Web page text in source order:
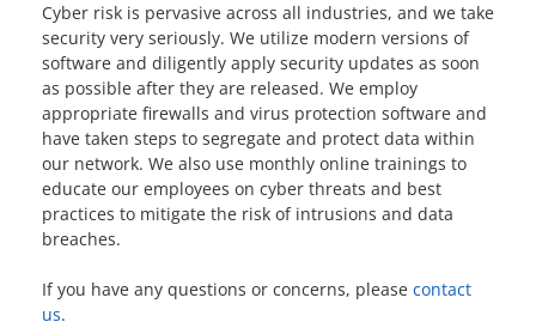
Cyber risk is pervasive across all industries, and we take
security very seriously. We utilize modern versions of
software and diligently apply security updates as soon
as possible after they are released. We employ
appropriate firewalls and virus protection software and
have taken steps to segregate and protect data within
our network. We also use monthly online trainings to
educate our employees on cyber threats and best
practices to mitigate the risk of intrusions and data
breaches.
If you have any questions or concerns, please contact
us.